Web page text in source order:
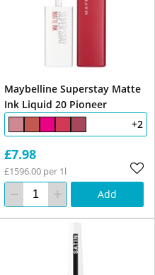
Maybelline Superstay Matte
Ink Liquid 20 Pioneer
+2
£7.98
£1596.00 per 1l
Add